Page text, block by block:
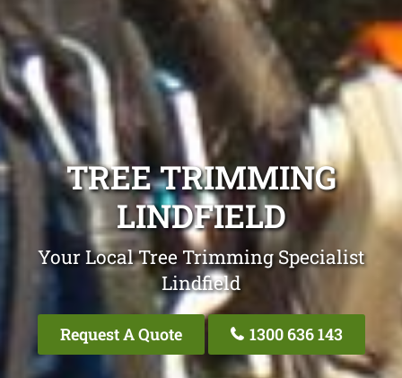
TREE TRIMMING
LINDFIELD
Your Local Tree Trimming Specialist
Lindfield
Request A Quote 1300 636 143